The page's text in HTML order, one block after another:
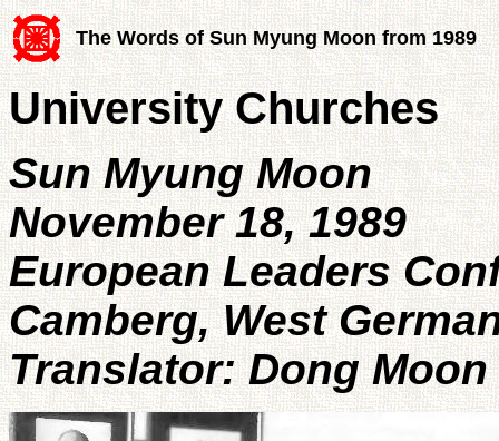
The Words of Sun Myung Moon from 1989
University Churches
Sun Myung Moon
November 18, 1989
European Leaders
Camberg, West
Translator: Dong